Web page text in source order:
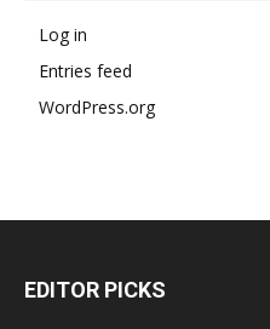
Log in
Entries feed
WordPress.org
EDITOR PICKS